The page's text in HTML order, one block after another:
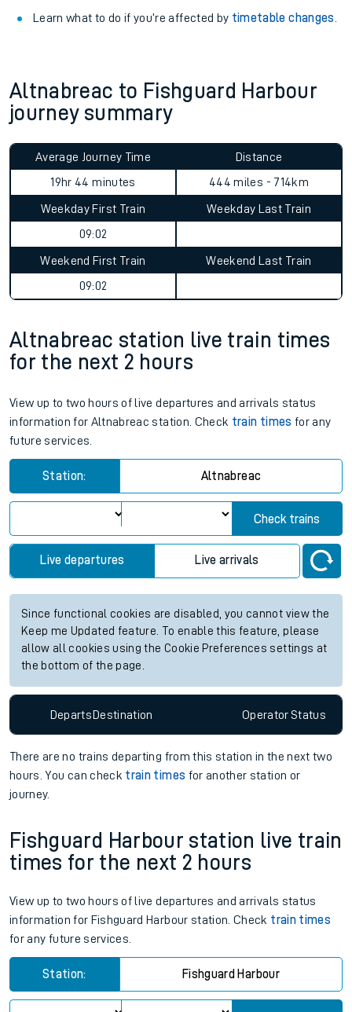
Learn what to do if you’re affected by timetable changes
Altnabreac to Fishguard Harbour
journey summary
Average Journey Time
19hr 44 minutes
Distance
444 miles - 714km
Weekday First Train
09:02
Weekday Last Train
Weekend First Train
09:02
Weekend Last Train
Altnabreac station live train times
for the next 2 hours
View up to two hours of live departures and arrivals status
information for Altnabreac station. Check train times for any
future services.
Station: Altnabreac
Check trains
Live departures Live arrivals
Since functional cookies are disabled, you cannot view the
Keep me Updated feature. To enable this feature, please
allow all cookies using the Cookie Preferences settings at
the bottom of the page.
DepartsDestination OperatorStatus
There are no trains departing from this station in the next two
hours. You can check train times for another station or
journey.
Fishguard Harbour station live train
times for the next 2 hours
View up to two hours of live departures and arrivals status
information for Fishguard Harbour station. Check train times
for any future services.
Station: Fishguard Harbour